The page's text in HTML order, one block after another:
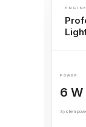
POWER
6 W
System